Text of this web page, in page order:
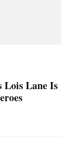
Lois Lane Is